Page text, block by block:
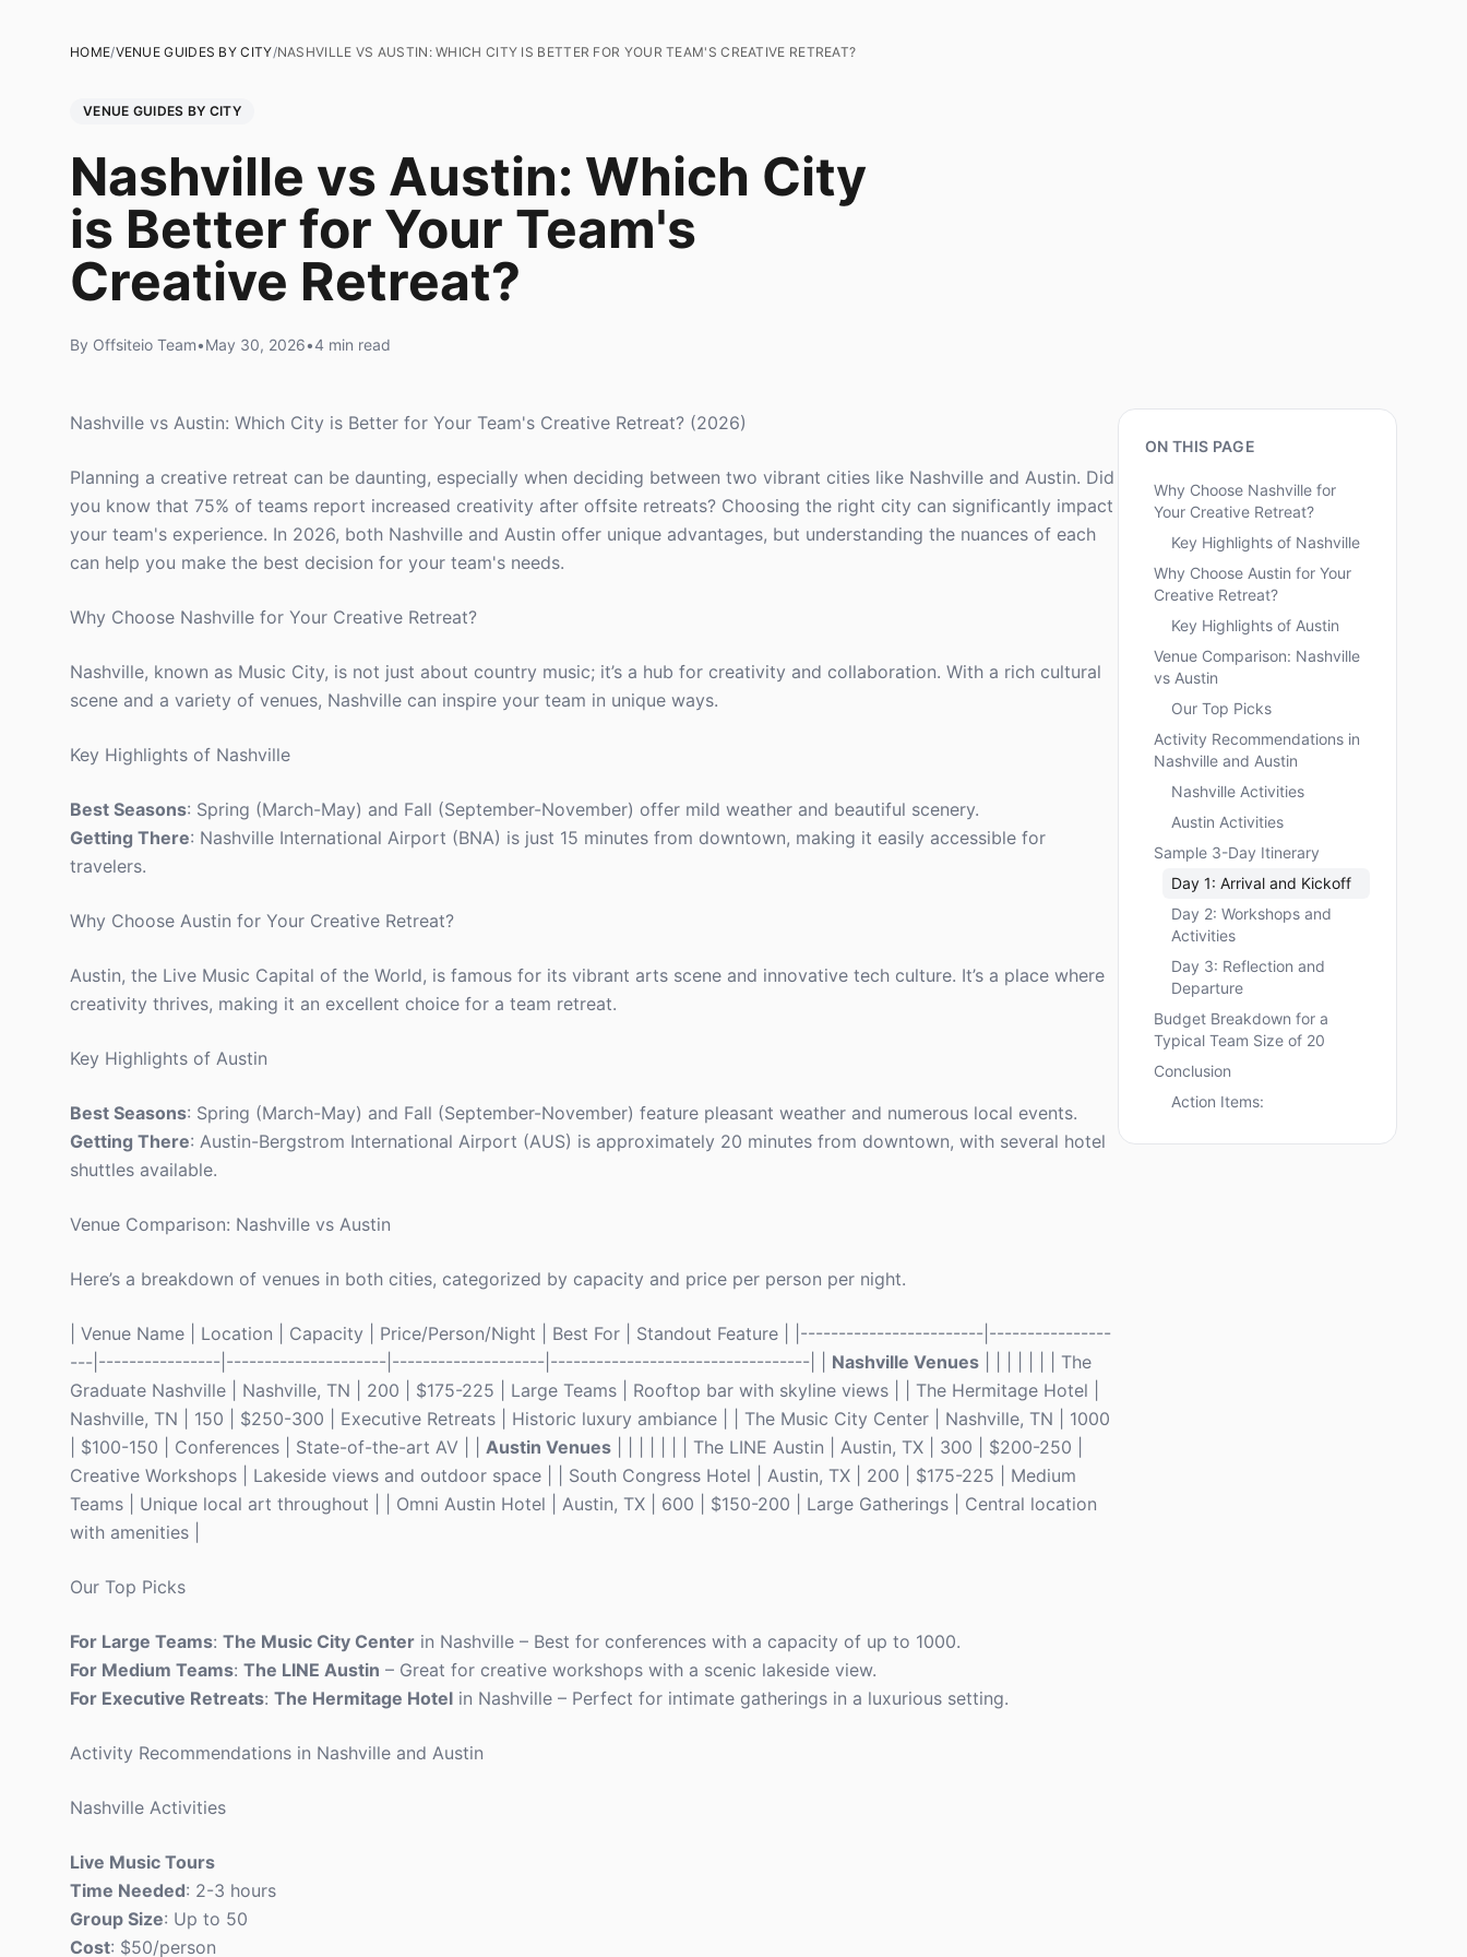
HOME/VENUE GUIDES BY CITY/NASHVILLE VS AUSTIN: WHICH CITY IS BETTER FOR YOUR TEAM'S CREATIVE RETREAT?
VENUE GUIDES BY CITY
Nashville vs Austin: Which City
is Better for Your Team's
Creative Retreat?
By Offsiteio Team•May 30, 2026•4 min read
Nashville vs Austin: Which City is Better for Your Team's Creative Retreat? (2026)
Planning a creative retreat can be daunting, especially when deciding between two vibrant cities like Nashville and Austin. Did
you know that 75% of teams report increased creativity after offsite retreats? Choosing the right city can significantly impact
your team's experience. In 2026, both Nashville and Austin offer unique advantages, but understanding the nuances of each
can help you make the best decision for your team's needs.
Why Choose Nashville for Your Creative Retreat?
Nashville, known as Music City, is not just about country music; it’s a hub for creativity and collaboration. With a rich cultural
scene and a variety of venues, Nashville can inspire your team in unique ways.
Key Highlights of Nashville
Best Seasons: Spring (March-May) and Fall (September-November) offer mild weather and beautiful scenery.
Getting There: Nashville International Airport (BNA) is just 15 minutes from downtown, making it easily accessible for
travelers.
Why Choose Austin for Your Creative Retreat?
Austin, the Live Music Capital of the World, is famous for its vibrant arts scene and innovative tech culture. It’s a place where
creativity thrives, making it an excellent choice for a team retreat.
Key Highlights of Austin
Best Seasons: Spring (March-May) and Fall (September-November) feature pleasant weather and numerous local events.
Getting There: Austin-Bergstrom International Airport (AUS) is approximately 20 minutes from downtown, with several hotel
shuttles available.
Venue Comparison: Nashville vs Austin
Here’s a breakdown of venues in both cities, categorized by capacity and price per person per night.
| Venue Name | Location | Capacity | Price/Person/Night | Best For | Standout Feature | |------------------------|----------------
---|----------------|---------------------|--------------------|----------------------------------| | Nashville Venues | | | | | | | The
Graduate Nashville | Nashville, TN | 200 | $175-225 | Large Teams | Rooftop bar with skyline views | | The Hermitage Hotel |
Nashville, TN | 150 | $250-300 | Executive Retreats | Historic luxury ambiance | | The Music City Center | Nashville, TN | 1000
| $100-150 | Conferences | State-of-the-art AV | | Austin Venues | | | | | | | The LINE Austin | Austin, TX | 300 | $200-250 |
Creative Workshops | Lakeside views and outdoor space | | South Congress Hotel | Austin, TX | 200 | $175-225 | Medium
Teams | Unique local art throughout | | Omni Austin Hotel | Austin, TX | 600 | $150-200 | Large Gatherings | Central location
with amenities |
Our Top Picks
For Large Teams: The Music City Center in Nashville – Best for conferences with a capacity of up to 1000.
For Medium Teams: The LINE Austin – Great for creative workshops with a scenic lakeside view.
For Executive Retreats: The Hermitage Hotel in Nashville – Perfect for intimate gatherings in a luxurious setting.
Activity Recommendations in Nashville and Austin
Nashville Activities
Live Music Tours
Time Needed: 2-3 hours
Group Size: Up to 50
Cost: $50/person
ON THIS PAGE
Why Choose Nashville for
Your Creative Retreat?
Key Highlights of Nashville
Why Choose Austin for Your
Creative Retreat?
Key Highlights of Austin
Venue Comparison: Nashville
vs Austin
Our Top Picks
Activity Recommendations in
Nashville and Austin
Nashville Activities
Austin Activities
Sample 3-Day Itinerary
Day 1: Arrival and Kickoff
Day 2: Workshops and
Activities
Day 3: Reflection and
Departure
Budget Breakdown for a
Typical Team Size of 20
Conclusion
Action Items: